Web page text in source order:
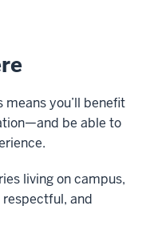
you’ll benefit
be able to
living on campus,
and